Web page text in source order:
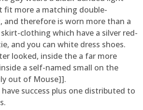
fit more a matching double-
and therefore is worn more than a
clothing which have a silver red-
and you can white dress shoes.
looked, inside the a far more
a self-named small on the
out of Mouse]].
success plus one distributed to